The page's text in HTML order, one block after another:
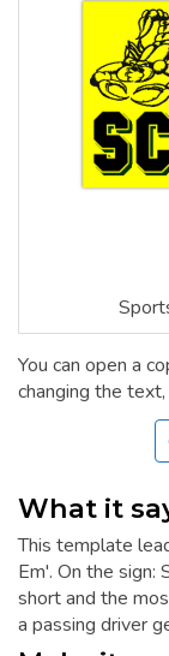
You can open a
changing the
What it
This template
Em'. On the sign:
short and the
a passing driver